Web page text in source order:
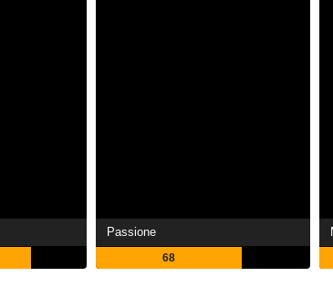
Passione
68